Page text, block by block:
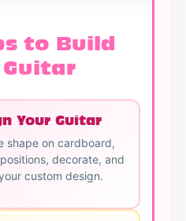
to Build
Your Guitar
shape on cardboard,
decorate, and
custom design.